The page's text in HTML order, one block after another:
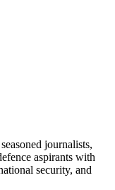
journalists,
aspirants with
security, and